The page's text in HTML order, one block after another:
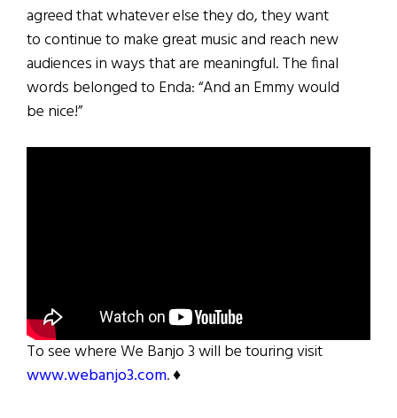
agreed that whatever else they do, they want
to continue to make great music and reach new
audiences in ways that are meaningful. The final
words belonged to Enda: “And an Emmy would
be nice!”
To see where We Banjo 3 will be touring visit
www.webanjo3.com. ♦